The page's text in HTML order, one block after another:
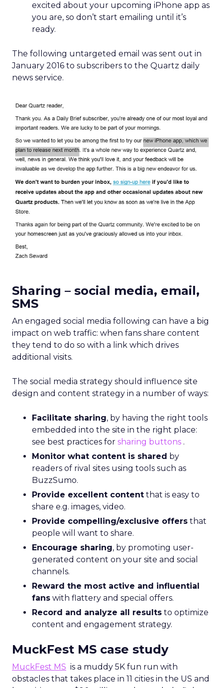
excited about your upcoming iPhone app as
you are, so don’t start emailing until it’s
ready.
The following untargeted email was sent out in
January 2016 to subscribers to the Quartz daily
news service.
Sharing – social media, email,
SMS
An engaged social media following can have a big
impact on web traffic: when fans share content
they tend to do so with a link which drives
additional visits.
The social media strategy should influence site
design and content strategy in a number of ways:
Facilitate sharing, by having the right tools
embedded into the site in the right place:
see best practices for sharing buttons .
Monitor what content is shared by
readers of rival sites using tools such as
BuzzSumo.
Provide excellent content that is easy to
share e.g. images, video.
Provide compelling/exclusive offers that
people will want to share.
Encourage sharing, by promoting user-
generated content on your site and social
channels.
Reward the most active and influential
fans with flattery and special offers.
Record and analyze all results to optimize
content and engagement strategy.
MuckFest MS case study
MuckFest MS is a muddy 5K fun run with
obstacles that takes place in 11 cities in the US and